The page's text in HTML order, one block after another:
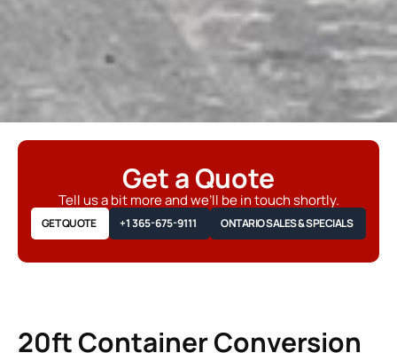
Get a Quote
Tell us a bit more and we’ll be in touch shortly.
GET QUOTE +1 365-675-9111 ONTARIO SALES & SPECIALS
20ft Container Conversion